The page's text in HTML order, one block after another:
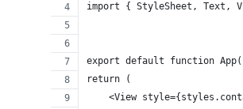
import { StyleSheet, Text,
export default function
return (
<View